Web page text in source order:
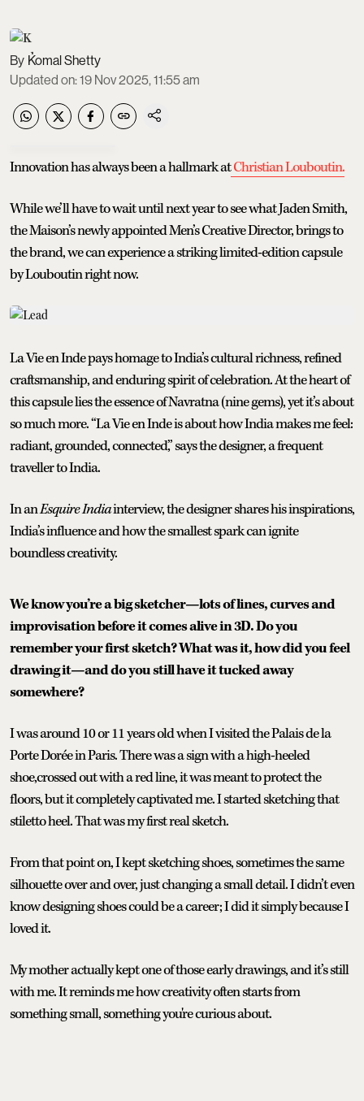
Komal Shetty
Updated on:19 Nov 2025, 11:55 am
Innovation has always been a hallmark atChristian Louboutin.
While we’ll have to wait until next year to see what Jaden Smith,
the Maison’s newly appointed Men’s Creative Director, brings to
the brand, we can experience a striking limited-edition capsule
by Louboutin right now.
La Vie en Inde pays homage to India’s cultural richness, refined
craftsmanship, and enduring spirit of celebration. At the heart of
this capsule lies the essence of Navratna (nine gems), yet it’s about
so much more. “La Vie en Inde is about how India makes me feel:
radiant, grounded, connected,” says the designer, a frequent
traveller to India.
In anEsquire Indiainterview, the designer shares his inspirations,
India’s influence and how the smallest spark can ignite
boundless creativity.
We know you’re a big sketcher—lots of lines, curves and
improvisation before it comes alive in 3D. Do you
remember your first sketch? What was it, how did you feel
drawing it—and do you still have it tucked away
somewhere?
I was around 10 or 11 years old when I visited the Palais de la
Porte Dorée in Paris. There was a sign with a high-heeled
shoe,crossed out with a red line, it was meant to protect the
floors, but it completely captivated me. I started sketching that
stiletto heel. That was my first real sketch.
From that point on, I kept sketching shoes, sometimes the same
silhouette over and over, just changing a small detail. I didn’t even
know designing shoes could be a career; I did it simply because I
loved it.
My mother actually kept one of those early drawings, and it’s still
with me. It reminds me how creativity often starts from
something small, something you're curious about.